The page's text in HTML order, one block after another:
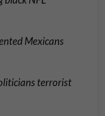
Mexicans
terrorist